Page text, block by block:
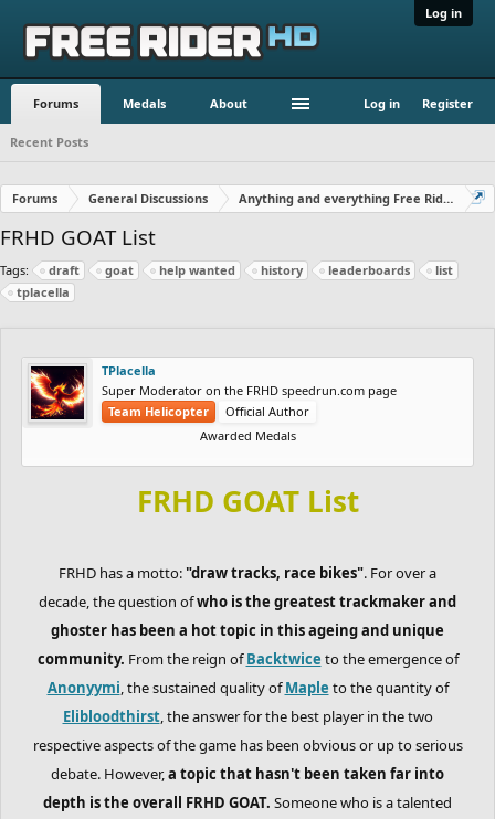
Log in
Forums Medals About Log in Register
Recent Posts
Forums General Discussions Anything and everything Free Rider
FRHD GOAT List
Tags: draft goat help wanted history leaderboards
list
tplacella
TPlacella
Super Moderator on the FRHD speedrun.com page
Team Helicopter
Official Author
Awarded Medals
FRHD GOAT List
FRHD has a motto:"draw tracks, race bikes". For over a
decade, the question ofwho is the greatest trackmaker and
ghoster has been a hot topic in this ageing and unique
community. From the reign ofBacktwice to the emergence of
Anonyymi, the sustained quality ofMaple to the quantity of
Elibloodthirst, the answer for the best player in the two
respective aspects of the game has been obvious or up to serious
debate. However,a topic that hasn't been taken far into
depth is the overall FRHD GOAT. Someone who is a talented